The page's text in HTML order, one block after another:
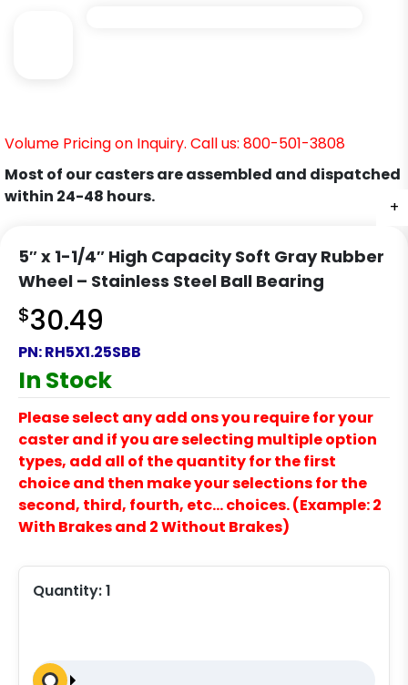
+
Volume Pricing on Inquiry. Call us: 800-501-3808
Most of our casters are assembled and dispatched
within 24-48 hours.
5″ x 1-1/4″ High Capacity Soft Gray Rubber
Wheel – Stainless Steel Ball Bearing
$30.49
PN:RH5X1.25SBB
In Stock
Please select any add ons you require for your
caster and if you are selecting multiple option
types, add all of the quantity for the first
choice and then make your selections for the
second, third, fourth, etc… choices. (Example: 2
With Brakes and 2 Without Brakes)
Quantity:1